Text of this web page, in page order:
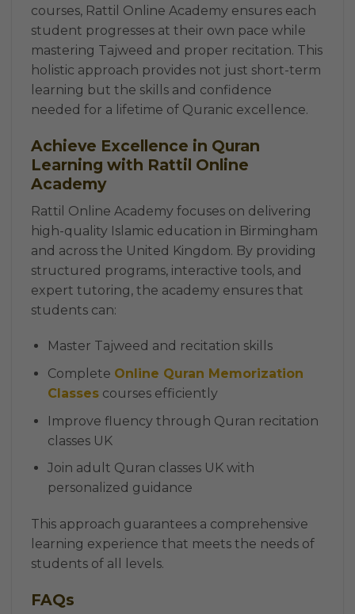
courses, Rattil Online Academy ensures each
student progresses at their own pace while
mastering Tajweed and proper recitation. This
holistic approach provides not just short-term
learning but the skills and confidence
needed for a lifetime of Quranic excellence.
Achieve Excellence in Quran
Learning with Rattil Online
Academy
Rattil Online Academy focuses on delivering
high-quality Islamic education in Birmingham
and across the United Kingdom. By providing
structured programs, interactive tools, and
expert tutoring, the academy ensures that
students can:
Master Tajweed and recitation skills
Complete Online Quran Memorization
Classescourses efficiently
Improve fluency through Quran recitation
classes UK
Join adult Quran classes UK with
personalized guidance
This approach guarantees a comprehensive
learning experience that meets the needs of
students of all levels.
FAQs